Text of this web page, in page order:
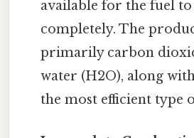
available for the fuel
completely. The
primarily carbon
water (H2O), along
the most efficient type